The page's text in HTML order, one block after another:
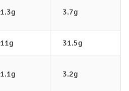
1.3g 3.7g
11g 31.5g
1.1g 3.2g